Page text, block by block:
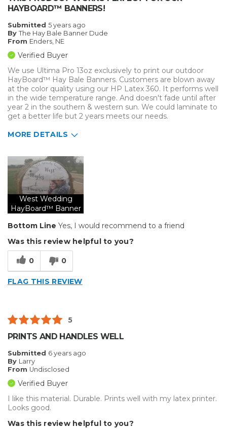
HAYBOARD™ BANNERS!
Submitted 5 years ago
By The Hay Bale Banner Dude
From Enders, NE
Verified Buyer
We use Ultima Pro 13oz exclusively to print our outdoor
HayBoard™ Hay Bale Banners. Customers are blown away
at the color quality using our HP Latex 360. It performs well
in the wide temperature range. And doesn't fade until after
year 2 in the southern & western sun. We could laminate to
get a better life but 2 years meets our needs.
MORE DETAILS
Durable
Well Constructed
Best for
Outside
Describe Yourself Professional
West Wedding
HayBoard™ Banner
Bottom Line Yes, I would recommend to a friend
Was this review helpful to you?
0 0
FLAG THIS REVIEW
5
PRINTS AND HANDLES WELL
Submitted 6 years ago
By Larry
From Undisclosed
Verified Buyer
I like this material. Durable. Prints well with my latex printer.
Looks good.
Was this review helpful to you?